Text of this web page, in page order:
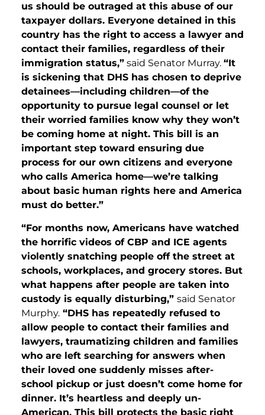
us should be outraged at this abuse of our
taxpayer dollars. Everyone detained in this
country has the right to access a lawyer and
contact their families, regardless of their
immigration status,” said Senator Murray. “It
is sickening that DHS has chosen to deprive
detainees—including children—of the
opportunity to pursue legal counsel or let
their worried families know why they won’t
be coming home at night. This bill is an
important step toward ensuring due
process for our own citizens and everyone
who calls America home—we’re talking
about basic human rights here and America
must do better.”
“For months now, Americans have watched
the horrific videos of CBP and ICE agents
violently snatching people off the street at
schools, workplaces, and grocery stores. But
what happens after people are taken into
custody is equally disturbing,” said Senator
Murphy. “DHS has repeatedly refused to
allow people to contact their families and
lawyers, traumatizing children and families
who are left searching for answers when
their loved one suddenly misses after-
school pickup or just doesn’t come home for
dinner. It’s heartless and deeply un-
American. This bill protects the basic right